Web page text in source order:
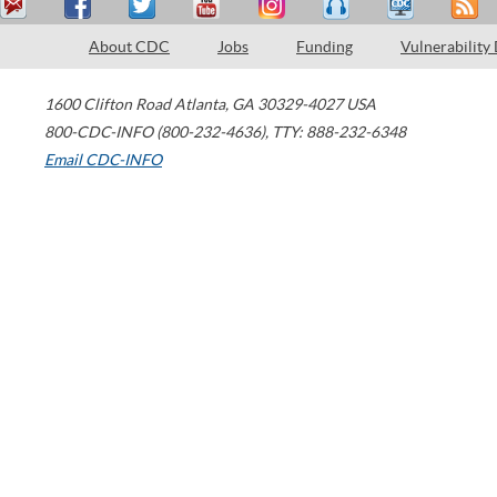
About CDC Jobs Funding Vulnerability
1600 Clifton Road Atlanta, GA 30329-4027 USA
800-CDC-INFO (800-232-4636), TTY: 888-232-6348
Email CDC-INFO